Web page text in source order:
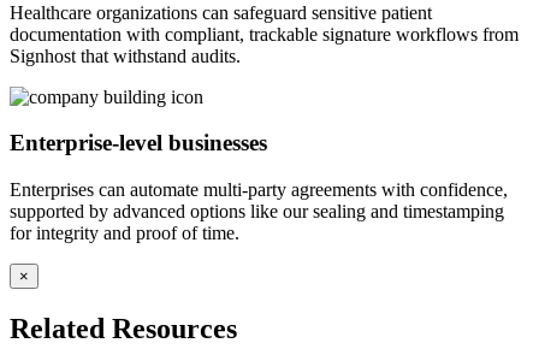
Healthcare organizations can safeguard sensitive patient
documentation with compliant, trackable signature workflows from
Signhost that withstand audits.
Enterprise-level businesses
Enterprises can automate multi-party agreements with confidence,
supported by advanced options like our sealing and timestamping
for integrity and proof of time.
×
Related Resources